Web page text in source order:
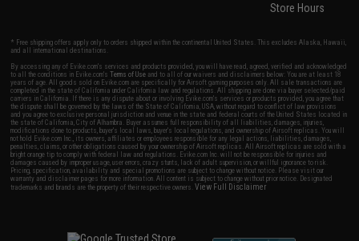
Store Hours
* Free shipping offers apply only to orders shipped within the continental United States. This excludes Alaska, Hawaii,
and all international destinations.
By accessing any of Evike.com's services and products provided, you will have read, agreed, verified and acknowledged
to all the conditions in Evike.com'sTerms of Use and to all of our waivers and disclaimers below: You are at least 18
years of age. All goods sold on Evike.com are specifically for Airsoft gaming purposes only. All sale transactions are
completed in the state of California under California law and regulations. All shipping are done via buyer selected/paid
carriers in California. If there is any dispute about or involving Evike.com's services or products provided, you agree that
the dispute shall be governed by the laws of the State of California, USA, without regard to conflict of law provisions
and you agree to exclusive personal jurisdiction and venue in the state and federal courts of the United States located in
the state of California, City of Alhambra. Buyer assumes full responsibility of all liabilities, damages, injuries,
modifications done to products, buyer's local laws, buyer's local regulations, and ownership of Airsoft replicas. You will
not hold Evike.com Inc., its owners, affiliates or employees responsible for any legal actions, liabilities, damages,
penalties, claims, or other obligations caused by your ownership of Airsoft replicas. All Airsoft replicas are sold with a
bright orange tip to comply with federal law and regulations. Evike.com Inc. will not be responsible for injuries and
damages caused by improper usage, user errors, crazy stunts, lack of adult supervision, or willful ignorance to risk.
Pricing, specification, availability and special promotions are subject to change without notice. Please visit our
warranty and disclaimer pages for more information. All content is subject to change without prior notice. Designated
trademarks and brands are the property of their respective owners.View Full Disclaimer